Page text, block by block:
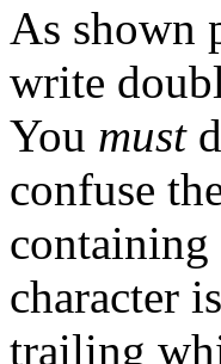
As shown
write
You must
confuse
containing
character
trailing